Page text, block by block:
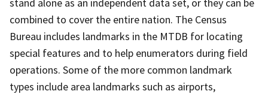
combined to cover the entire nation. The Census
Bureau includes landmarks in the MTDB for locating
special features and to help enumerators during field
operations. Some of the more common landmark
types include area landmarks such as airports,